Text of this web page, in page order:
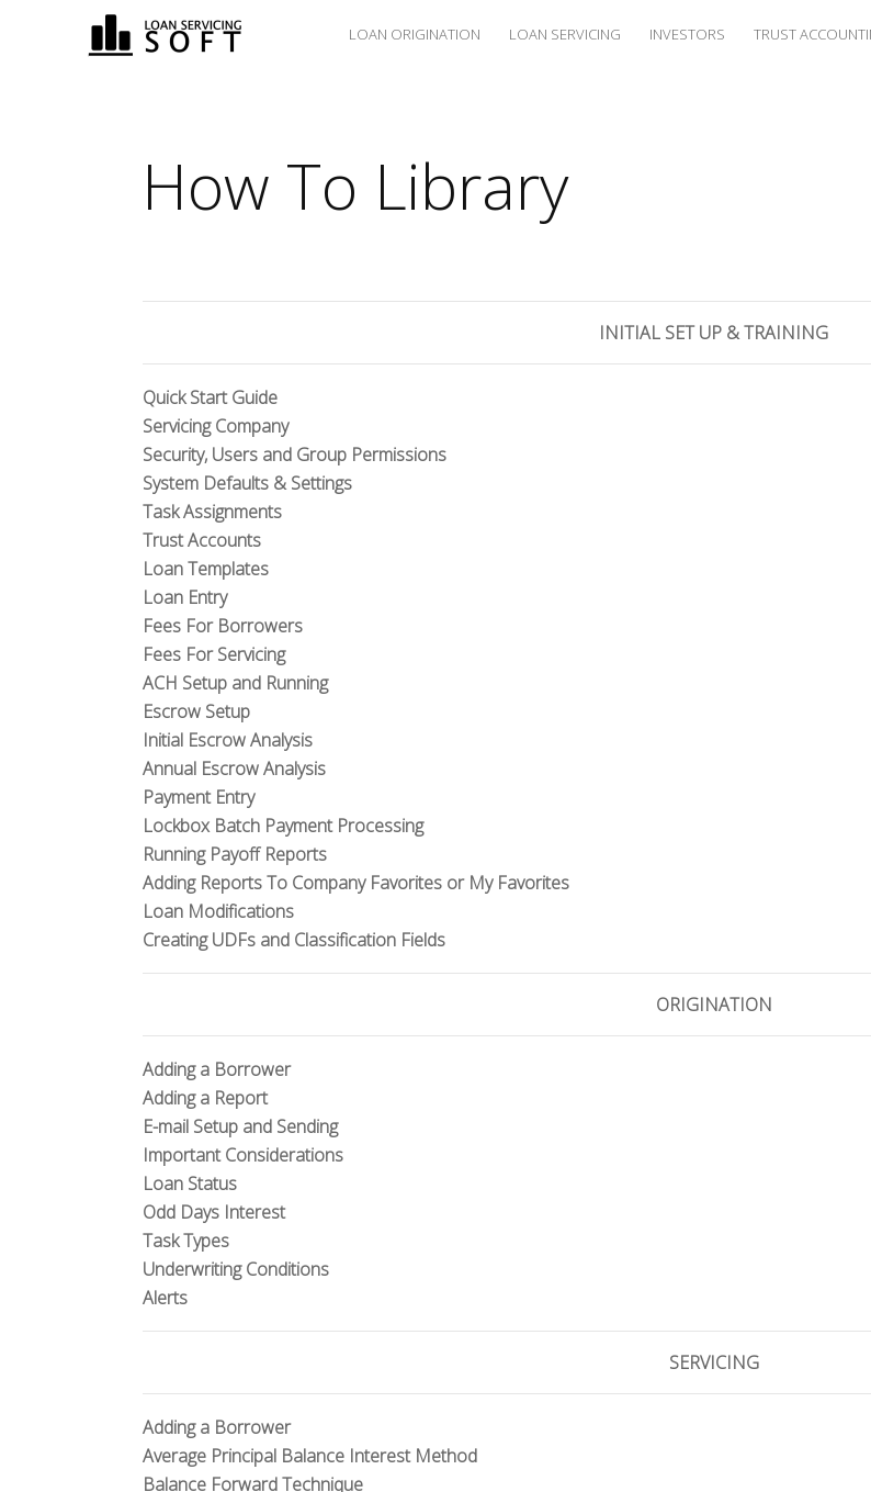
LOAN ORIGINATION LOAN SERVICING INVESTORS TRUST
How To Library
INITIAL SET UP & TRAINING
Quick Start Guide
Servicing Company
Security, Users and Group Permissions
System Defaults & Settings
Task Assignments
Trust Accounts
Loan Templates
Loan Entry
Fees For Borrowers
Fees For Servicing
ACH Setup and Running
Escrow Setup
Initial Escrow Analysis
Annual Escrow Analysis
Payment Entry
Lockbox Batch Payment Processing
Running Payoff Reports
Adding Reports To Company Favorites or My Favorites
Loan Modifications
Creating UDFs and Classification Fields
ORIGINATION
Adding a Borrower
Adding a Report
E-mail Setup and Sending
Important Considerations
Loan Status
Odd Days Interest
Task Types
Underwriting Conditions
Alerts
SERVICING
Adding a Borrower
Average Principal Balance Interest Method
Balance Forward Technique